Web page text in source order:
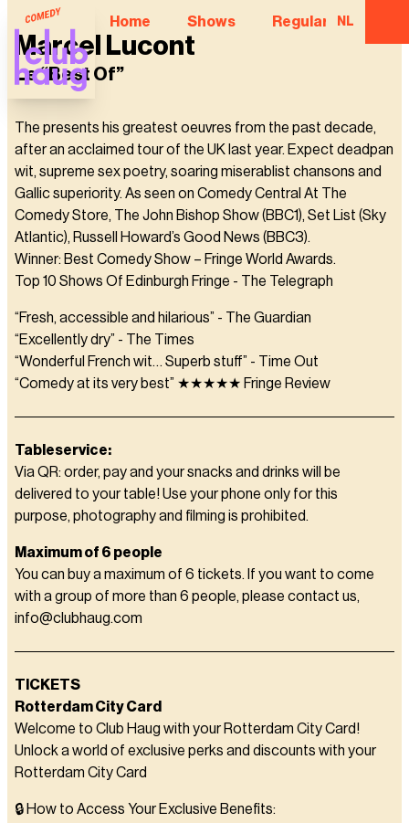
Home Shows Regular NL
Marcel Lucont
Le “Best Of”
The presents his greatest oeuvres from the past decade,
after an acclaimed tour of the UK last year. Expect deadpan
wit, supreme sex poetry, soaring miserablist chansons and
Gallic superiority. As seen on Comedy Central At The
Comedy Store, The John Bishop Show (BBC1), Set List (Sky
Atlantic), Russell Howard’s Good News (BBC3).
Winner: Best Comedy Show – Fringe World Awards.
Top 10 Shows Of Edinburgh Fringe - The Telegraph
“Fresh, accessible and hilarious” - The Guardian
“Excellently dry” - The Times
“Wonderful French wit… Superb stuff” - Time Out
“Comedy at its very best” ★★★★★ Fringe Review
Tableservice:
Via QR: order, pay and your snacks and drinks will be
delivered to your table! Use your phone only for this
purpose, photography and filming is prohibited.
Maximum of 6 people
You can buy a maximum of 6 tickets. If you want to come
with a group of more than 6 people, please contact us,
info@clubhaug.com
TICKETS
Rotterdam City Card
Welcome to Club Haug with your Rotterdam City Card!
Unlock a world of exclusive perks and discounts with your
Rotterdam City Card
🔒 How to Access Your Exclusive Benefits: